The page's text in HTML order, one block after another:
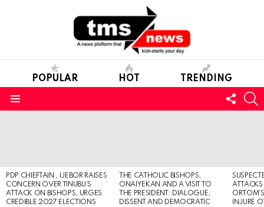
POPULAR HOT TRENDING
US
PDP CHIEFTAIN , IJEBOR RAISES
CONCERN OVER TINUBU’S
ATTACK ON BISHOPS, URGES
CREDIBLE 2027 ELECTIONS
THE CATHOLIC BISHOPS,
ONAIYEKAN AND A VISIT TO
THE PRESIDENT: DIALOGUE,
DISSENT AND DEMOCRATIC
INJURE